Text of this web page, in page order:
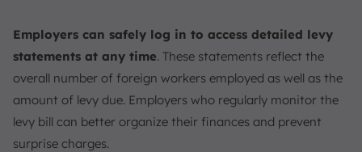
Employers can safely log in to access detailed levy
statements at any time. These statements reflect the
overall number of foreign workers employed as well as the
amount of levy due. Employers who regularly monitor the
levy bill can better organize their finances and prevent
surprise charges.